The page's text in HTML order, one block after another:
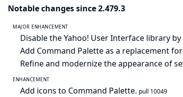
Notable changes since 2.479.3
MAJOR ENHANCEMENT
Disable the Yahoo! User Interface library
Add Command Palette as a replacement
Refine and modernize the appearance of
ENHANCEMENT
Add icons to Command Palette. pull 10049